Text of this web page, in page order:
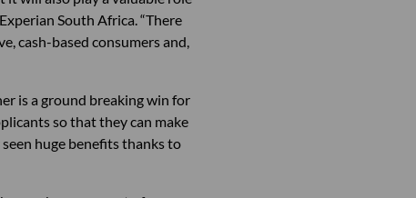
South Africa. “There
cash-based consumers and,
is a ground breaking win for
so that they can make
huge benefits thanks to